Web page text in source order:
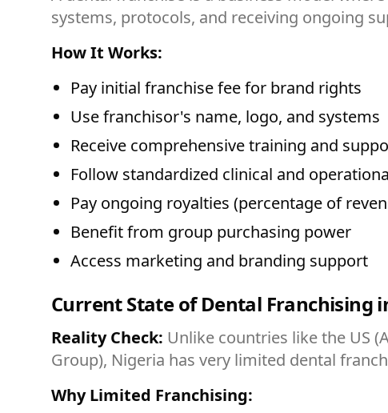
systems, protocols, and receiving ongoing
How It Works:
Pay initial franchise fee for brand rights
Use franchisor's name, logo, and systems
Receive comprehensive training and
Follow standardized clinical and
Pay ongoing royalties (percentage of
Benefit from group purchasing power
Access marketing and branding support
Current State of Dental Franchising
Reality Check: Unlike countries like the US
Group), Nigeria has very limited dental
Why Limited Franchising: